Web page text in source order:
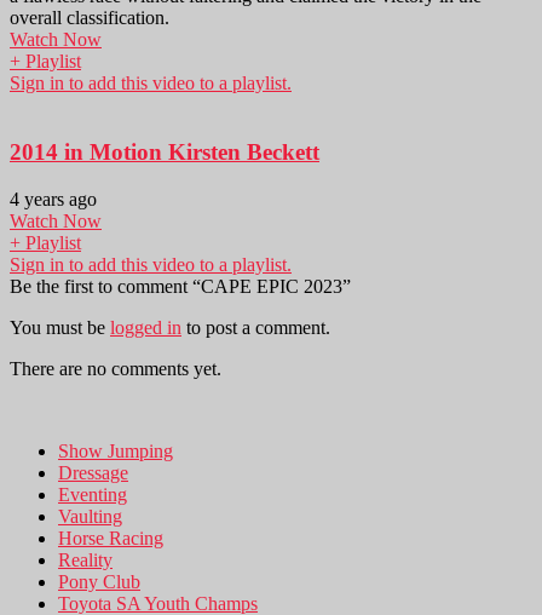
overall classification.
Watch Now
+ Playlist
Sign in to add this video to a playlist.
2014 in Motion Kirsten Beckett
4 years ago
Watch Now
+ Playlist
Sign in to add this video to a playlist.
Be the first to comment “CAPE EPIC 2023”
You must be logged in to post a comment.
There are no comments yet.
Show Jumping
Dressage
Eventing
Vaulting
Horse Racing
Reality
Pony Club
Toyota SA Youth Champs